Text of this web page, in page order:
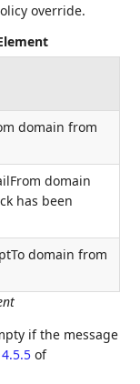
override.
domain from
domain
has been
domain from
if the message
of